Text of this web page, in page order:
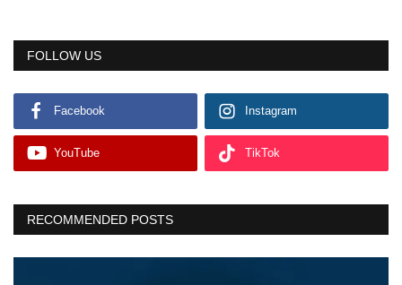
FOLLOW US
Facebook Instagram
YouTube TikTok
RECOMMENDED POSTS